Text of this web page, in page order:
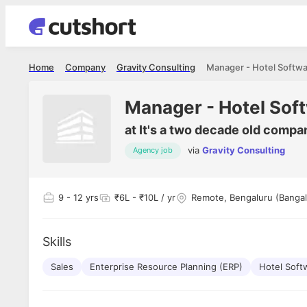
Manager - Hotel
Gravity Consulting
Company
Home
Manager - Hotel
at It's a two decade old
Agency job via Gravity Consulting
9 - 12 yrs ₹6L - ₹10L / yr Remote, Bengaluru
Skills
Sales Enterprise Resource Planning (ERP) Hotel
Shubham Vishwakarma
delight getting interviewed via Cutshort.
she was just amazing wrt guiding me
Ashish
was
seamless.